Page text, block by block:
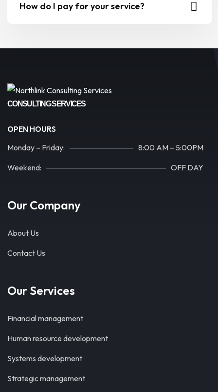
How do I pay for your service?
CONSULTING SERVICES
OPEN HOURS
Monday – Friday: 8:00 AM – 5:00PM
Weekend: OFF DAY
Our Company
About Us
Contact Us
Our Services
Financial management
Human resource development
Systems development
Strategic management